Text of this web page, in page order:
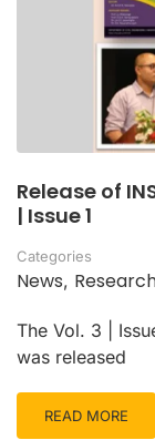
Release of
| Issue 1
Categories
News,
The Vol. 3 |
was released
READ MORE